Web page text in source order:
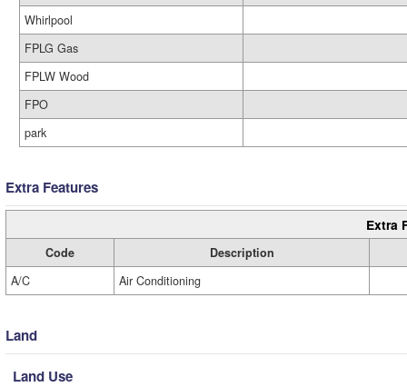
Whirlpool
FPLG Gas
FPLW Wood
FPO
park
Extra Features
Extra
Code
Description
A/C
Air Conditioning
Land
Land Use